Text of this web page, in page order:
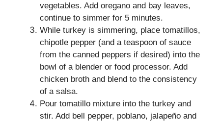
vegetables. Add oregano and bay leaves,
continue to simmer for 5 minutes.
While turkey is simmering, place tomatillos,
chipotle pepper (and a teaspoon of sauce
from the canned peppers if desired) into the
bowl of a blender or food processor. Add
chicken broth and blend to the consistency
of a salsa.
Pour tomatillo mixture into the turkey and
stir. Add bell pepper, poblano, jalapeño and